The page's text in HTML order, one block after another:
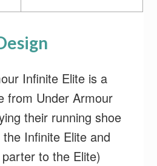
Infinite Elite is a
from Under Armour
their running shoe
Infinite Elite and
to the Elite)